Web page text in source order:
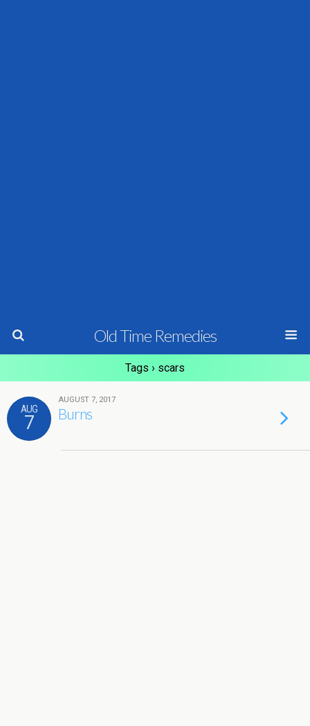
Old Time Remedies
Tags › scars
AUG
7
AUGUST 7, 2017
Burns